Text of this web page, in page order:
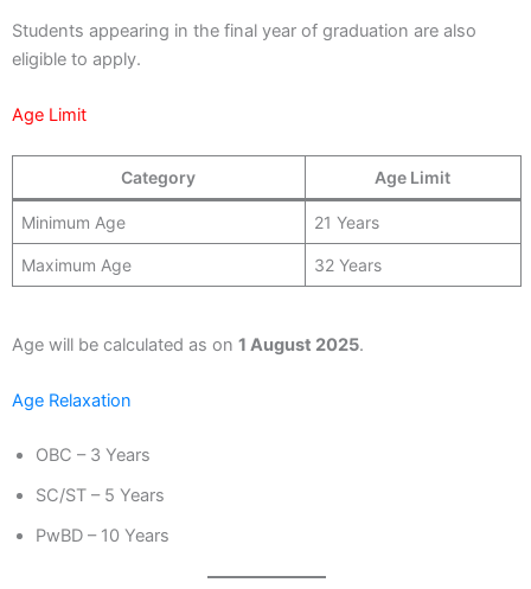
Students appearing in the final year of graduation are also
eligible to apply.
Age Limit
Category Age Limit
Minimum Age 21 Years
Maximum Age 32 Years
Age will be calculated as on 1 August 2025.
Age Relaxation
OBC – 3 Years
SC/ST – 5 Years
PwBD – 10 Years